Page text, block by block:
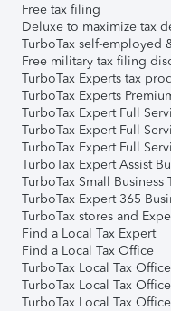
Free tax filing
Deluxe to maximize tax
TurboTax self-employed
Free military tax filing
TurboTax Experts tax
TurboTax Experts
TurboTax Expert Full
TurboTax Expert Full
TurboTax Expert Full
TurboTax Expert Assist
TurboTax Small Business
TurboTax Expert 365
TurboTax stores and
Find a Local Tax Expert
Find a Local Tax Office
TurboTax Local Tax
TurboTax Local Tax
TurboTax Local Tax